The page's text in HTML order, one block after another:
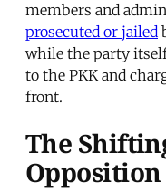
members and
prosecuted or jailed
while the party
to the PKK and
front.
The